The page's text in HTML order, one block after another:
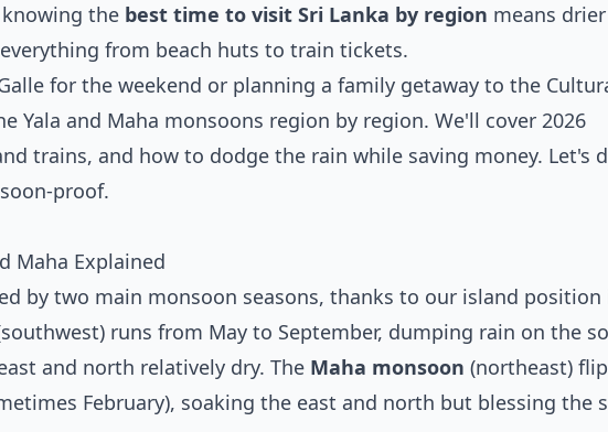
the best time to visit Sri Lanka by region means
from beach huts to train tickets.
for the weekend or planning a family getaway to the
Yala and Maha monsoons region by region. We'll cover 2026
trains, and how to dodge the rain while saving money. Let's
proof.
Maha Explained
by two main monsoon seasons, thanks to our island
runs from May to September, dumping rain on the
and north relatively dry. The Maha monsoon (northeast)
February), soaking the east and north but blessing the